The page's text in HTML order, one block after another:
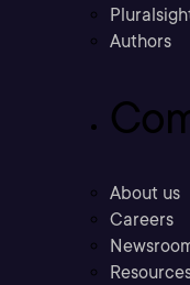
Authors
About us
Careers